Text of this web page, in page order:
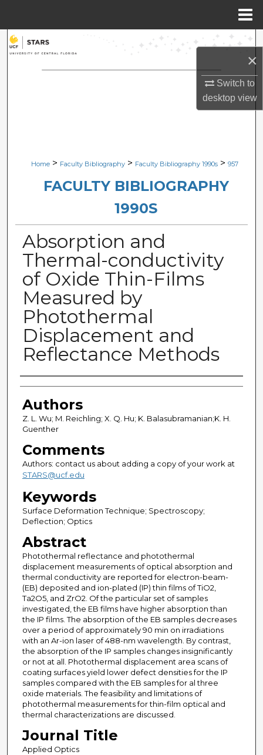
×
Switch to
desktopview
Search
Browse Collections
Digital Commons Network™
Home > Faculty Bibliography > Faculty Bibliography 1990s > 957
FACULTY BIBLIOGRAPHY
1990S
Absorption and
Thermal-conductivity
of Oxide Thin-Films
Measured by
Photothermal
Displacement and
Reflectance Methods
Authors
Authors
Z. L. Wu; M. Reichling; X. Q. Hu; K. Balasubramanian;K. H.
Guenther
Comments
Authors: contact us about adding a copy of your work at
STARS@ucf.edu
Keywords
Surface Deformation Technique; Spectroscopy;
Deflection; Optics
Abstract
Photothermal reflectance and photothermal
displacement measurements of optical absorption and
thermal conductivity are reported for electron-beam-
(EB) deposited and ion-plated (IP) thin films of TiO2,
Ta2O5, and ZrO2. Of the particular set of samples
investigated, the EB films have higher absorption than
the IP films. The absorption of the EB samples decreases
over a period of approximately 90 min on irradiations
with an Ar-ion laser of 488-nm wavelength. By contrast,
the absorption of the IP samples changes insignificantly
or not at all. Photothermal displacement area scans of
coating surfaces yield lower defect densities for the IP
samples compared with the EB samples for al three
oxide materials. The feasibility and limitations of
photothermal measurements for thin-film optical and
thermal characterizations are discussed.
Journal Title
Applied Optics